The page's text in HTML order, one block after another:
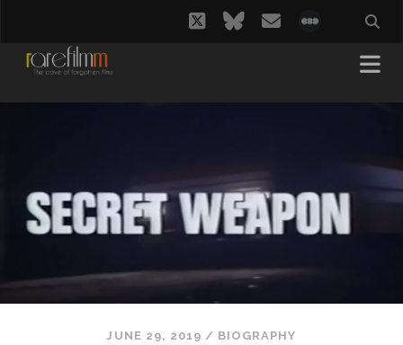
twitterbluesky
email
JUNE 29, 2019 / BIOGRAPHY